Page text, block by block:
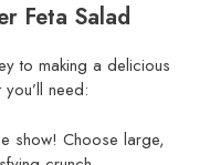
Feta Salad
to making a delicious
need:
show! Choose large,